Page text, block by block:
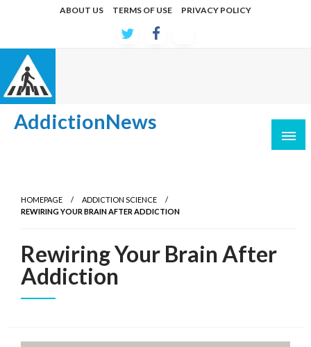
ABOUT US TERMS OF USE PRIVACY POLICY
AddictionNews
HOMEPAGE
ADDICTION SCIENCE
REWIRING YOUR BRAIN AFTER ADDICTION
Rewiring Your Brain After
Addiction